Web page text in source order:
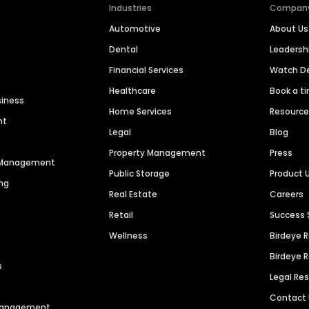
Industries
Automotive
Dental
Financial Services
Healthcare
Home Services
Legal
Property Management
Public Storage
Real Estate
Retail
Wellness
About Us
Watch
Book a
Blog
Press
Product
Careers
Success
Birdeye
Birdeye
Legal
Contact